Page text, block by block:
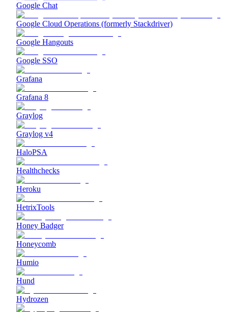
Google Chat
Google Cloud Operations (formerly Stackdriver)
Google Hangouts
Google SSO
Grafana
Grafana 8
Graylog
Graylog v4
HaloPSA
Healthchecks
Heroku
HetrixTools
Honey Badger
Honeycomb
Humio
Hund
Hydrozen